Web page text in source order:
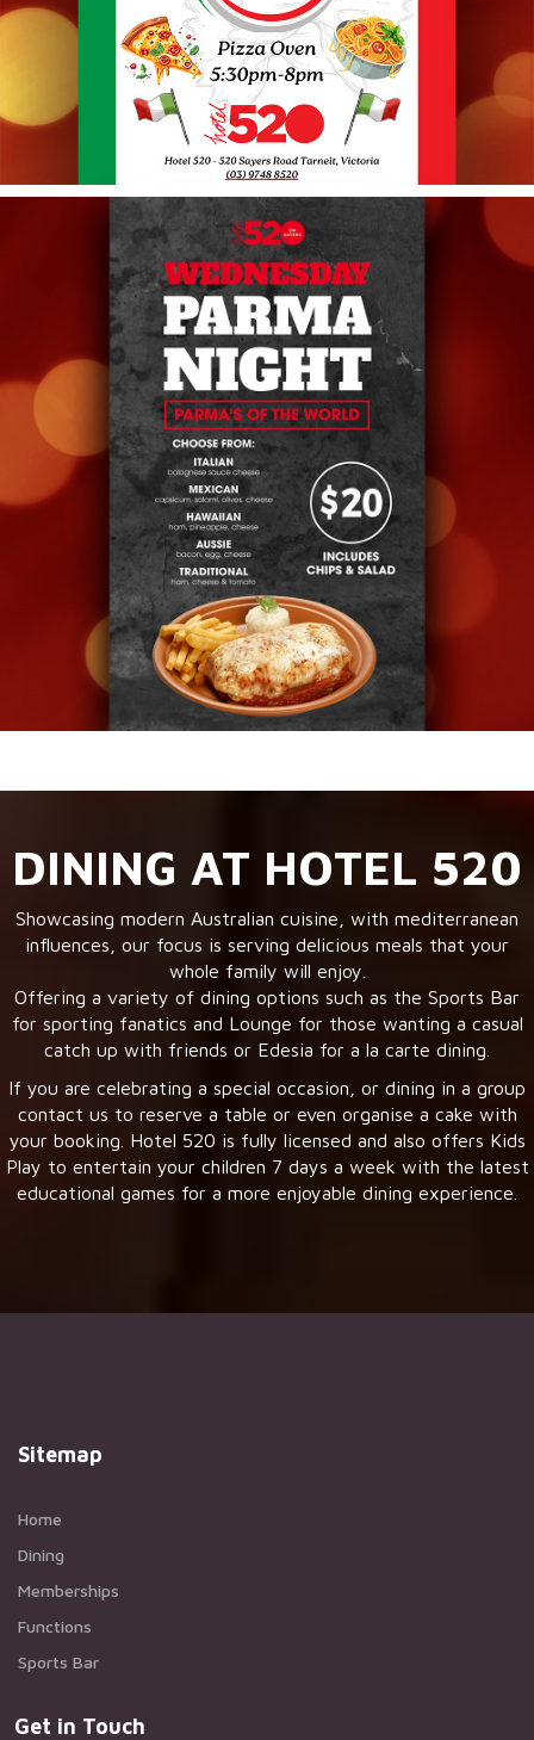
DINING AT HOTEL 520
Showcasing modern Australian cuisine, with mediterranean
influences, our focus is serving delicious meals that your
whole family will enjoy.
Offering a variety of dining options such as the Sports Bar
for sporting fanatics and Lounge for those wanting a casual
catch up with friends or Edesia for a la carte dining.
If you are celebrating a special occasion, or dining in a group
contact us to reserve a table or even organise a cake with
your booking. Hotel 520 is fully licensed and also offers Kids
Play to entertain your children 7 days a week with the latest
educational games for a more enjoyable dining experience.
Sitemap
Home
Dining
Memberships
Functions
Sports Bar
Get in Touch